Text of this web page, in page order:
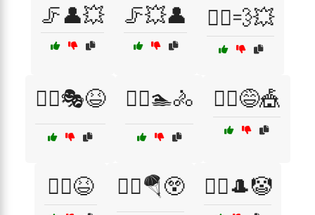
🦵👤💥 🦵💥👤 🦸‍♂️💨💥
🧗‍♂️🎭😆 🧗‍♂️🏊🚴 🧗‍♂️😅🎪
🧗‍♂️😆 🧗‍♂️🪂😲 🧙‍♀️🎩🤡